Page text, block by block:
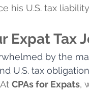
his U.S. tax
Expat Tax
by the
U.S. tax
At CPAs for Expats,